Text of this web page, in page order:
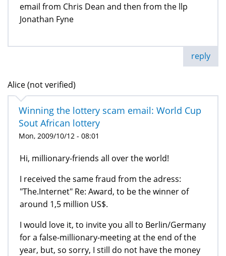
email from Chris Dean and then from the llp
Jonathan Fyne
reply
Alice (not verified)
Winning the lottery scam email: World Cup
Sout African lottery
Mon, 2009/10/12 - 08:01
Hi, millionary-friends all over the world!
I received the same fraud from the adress:
"The.Internet" Re: Award, to be the winner of
around 1,5 million US$.
I would love it, to invite you all to Berlin/Germany
for a false-millionary-meeting at the end of the
year, but, so sorry, I still do not have the money